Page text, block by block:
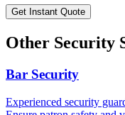
Get Instant Quote
Other Security
Bar Security
Experienced security